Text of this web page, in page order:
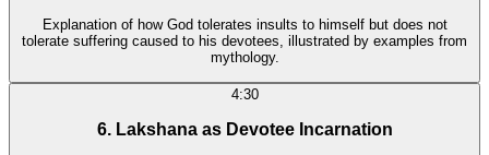
Explanation of how God tolerates insults to himself but does not
tolerate suffering caused to his devotees, illustrated by examples from
mythology.
4:30
6. Lakshana as Devotee Incarnation